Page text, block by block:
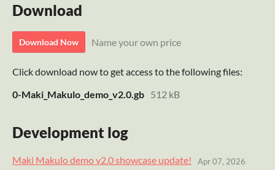
Download
Download Now Name your own price
Click download now to get access to the following files:
0-Maki_Makulo_demo_v2.0.gb 512 kB
Development log
Maki Makulo demo v2.0 showcase update! Apr 07, 2026